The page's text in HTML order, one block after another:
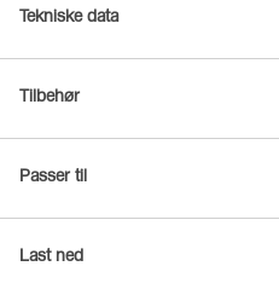
Tekniske data
Tilbehør
Passer til
Last ned